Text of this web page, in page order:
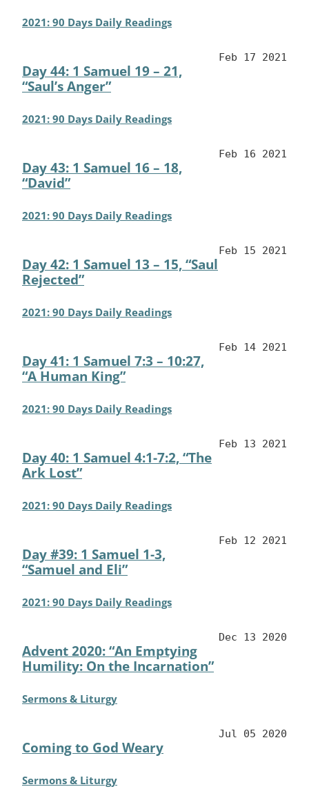
2021: 90 Days Daily Readings
Day 44: 1 Samuel 19 – 21,
“Saul’s Anger”
Feb 17 2021
2021: 90 Days Daily Readings
Day 43: 1 Samuel 16 – 18,
“David”
Feb 16 2021
2021: 90 Days Daily Readings
Day 42: 1 Samuel 13 – 15, “Saul
Rejected”
Feb 15 2021
2021: 90 Days Daily Readings
Day 41: 1 Samuel 7:3 – 10:27,
“A Human King”
Feb 14 2021
2021: 90 Days Daily Readings
Day 40: 1 Samuel 4:1-7:2, “The
Ark Lost”
Feb 13 2021
2021: 90 Days Daily Readings
Day #39: 1 Samuel 1-3,
“Samuel and Eli”
Feb 12 2021
2021: 90 Days Daily Readings
Advent 2020: “An Emptying
Humility: On the Incarnation”
Dec 13 2020
Sermons & Liturgy
Coming to God Weary
Jul 05 2020
Sermons & Liturgy